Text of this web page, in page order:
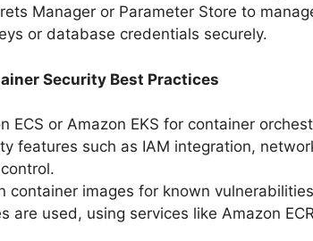
Manager or Parameter Store to
or database credentials securely.
Security Best Practices
ECS or Amazon EKS for container
features such as IAM integration,
container images for known
are used, using services like Amazon